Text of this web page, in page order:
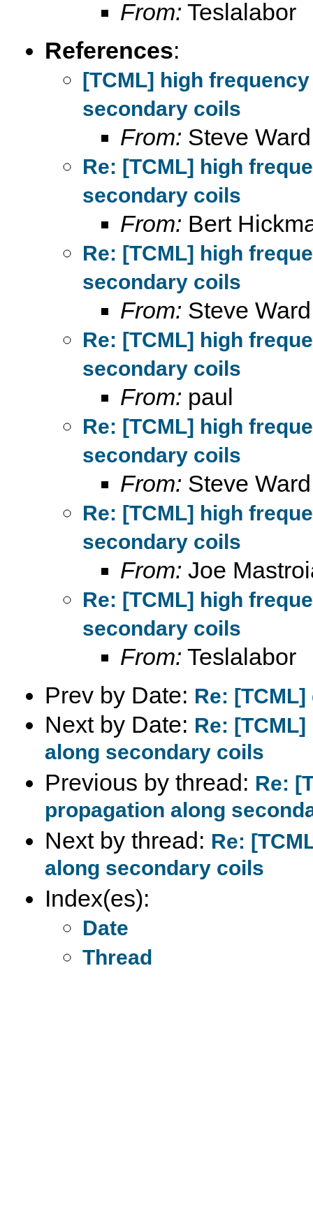
From: Teslalabor
References:
[TCML] high
secondary coils
From: Steve Ward
Re: [TCML] high
secondary coils
From: Bert
Re: [TCML] high
secondary coils
From: Steve Ward
Re: [TCML] high
secondary coils
From: paul
Re: [TCML] high
secondary coils
From: Steve Ward
Re: [TCML] high
secondary coils
From: Joe
Re: [TCML] high
secondary coils
From: Teslalabor
Prev by Date: Re:
Next by Date: Re:
along secondary coils
Previous by thread: Re:
propagation along
Next by thread: Re:
along secondary coils
Index(es):
Date
Thread